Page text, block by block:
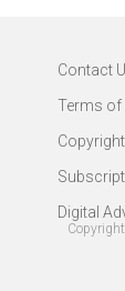
Contact
Terms of
Digital